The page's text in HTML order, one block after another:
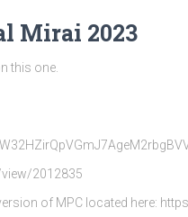
Mirai 2023
this one.
2012835
of MPC located here: